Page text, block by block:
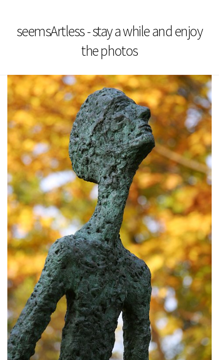
seemsArtless - stay a while and enjoy
the photos